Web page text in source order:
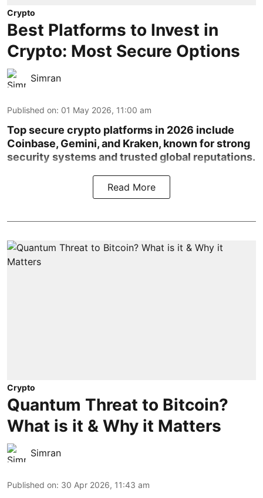
Crypto
Best Platforms to Invest in
Crypto: Most Secure Options
Simran
Published on: 01 May 2026, 11:00 am
Top secure crypto platforms in 2026 include
Coinbase, Gemini, and Kraken, known for strong
security systems and trusted global reputations.
Read More
Crypto
Quantum Threat to Bitcoin?
What is it & Why it Matters
Simran
Published on: 30 Apr 2026, 11:43 am